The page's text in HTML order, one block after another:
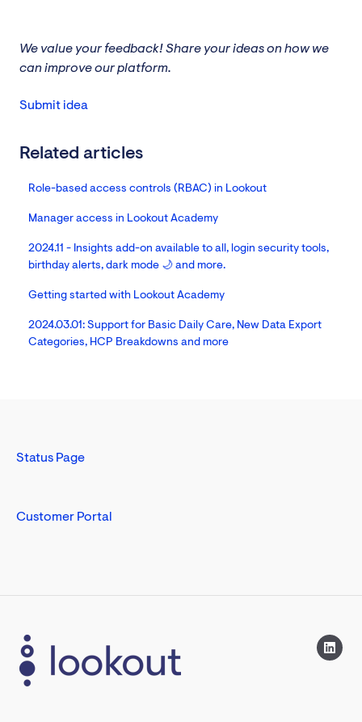
We value your feedback! Share your ideas on how we
can improve our platform.
Submit idea
Related articles
Role-based access controls (RBAC) in Lookout
Manager access in Lookout Academy
2024.11 - Insights add-on available to all, login security tools,
birthday alerts, dark mode 🌙 and more.
Getting started with Lookout Academy
2024.03.01: Support for Basic Daily Care, New Data Export
Categories, HCP Breakdowns and more
Status Page
Customer Portal